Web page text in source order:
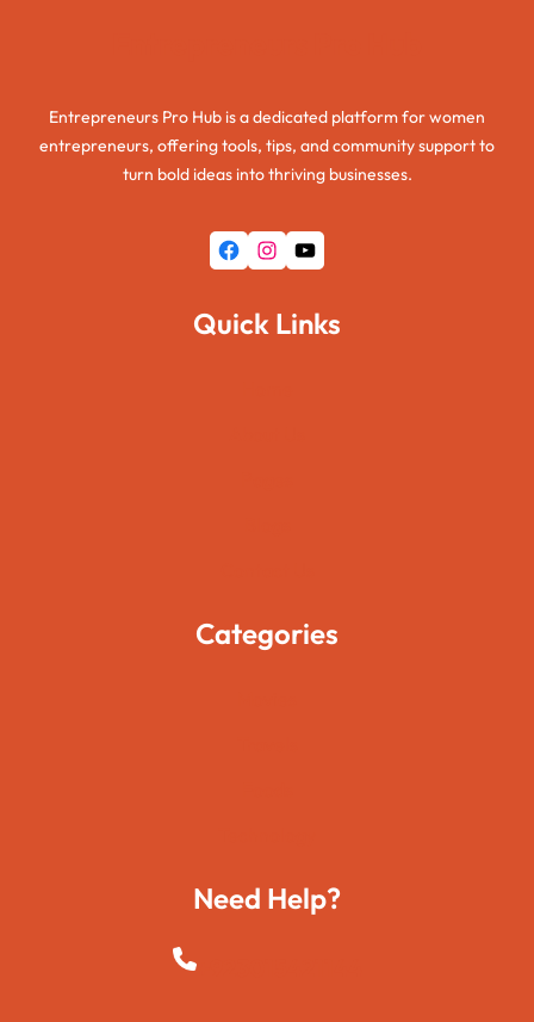
Entrepreneurs Pro Hub is a dedicated platform for women
entrepreneurs, offering tools, tips, and community support to
turn bold ideas into thriving businesses.
Facebook Instagram YouTube
Quick Links
Categories
Need Help?
+923015421144